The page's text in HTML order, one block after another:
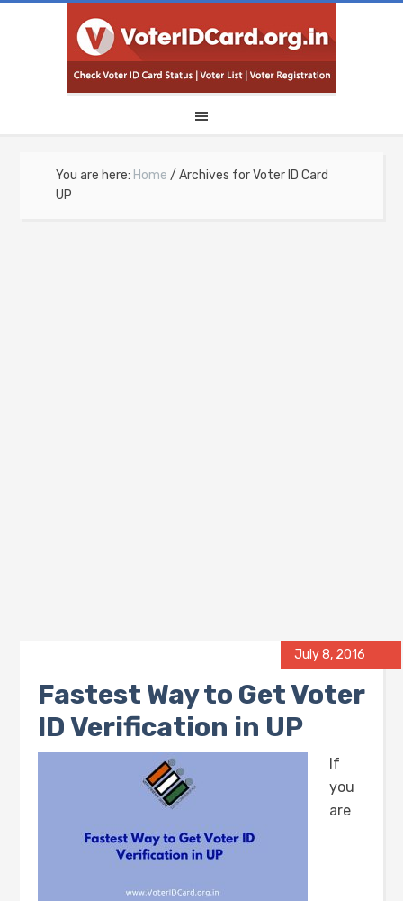
You are here: Home / Archives for Voter ID Card
UP
July 8, 2016
Fastest Way to Get Voter
ID Verification in UP
If
you
are